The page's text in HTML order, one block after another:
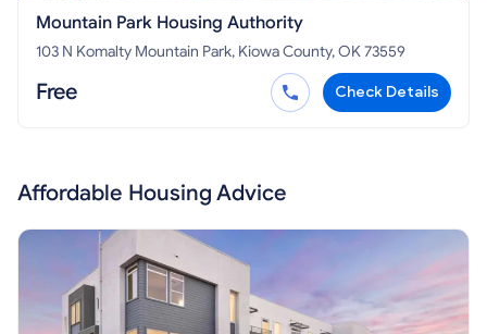
Mountain Park Housing Authority
103 N Komalty Mountain Park, Kiowa County, OK 73559
Free Check Details
Affordable Housing Advice